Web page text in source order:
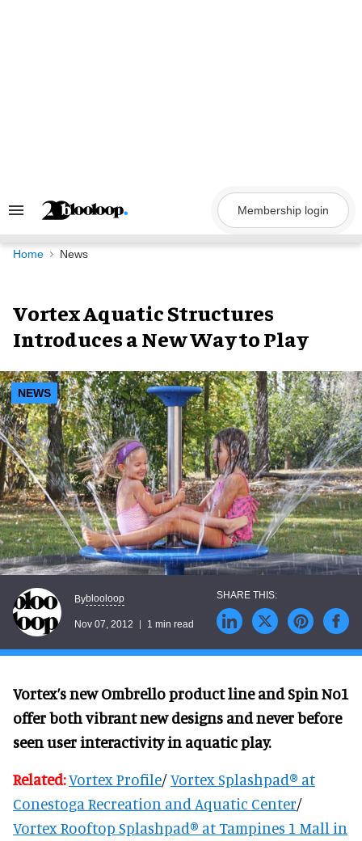
Search
Navigation
Membership login
Home News
Vortex Aquatic Structures
Introduces a New Way to Play
NEWS
Byblooloop
Nov 07, 2012 1 min read
Vortex’s new Ombrello product line and Spin No1
offer both vibrant new designs and never before
seen user interactivity in aquatic play.
Related:Vortex Profile/Vortex Splashpad® at
Conestoga Recreation and Aquatic Center/
Vortex Rooftop Splashpad® at Tampines 1 Mall in